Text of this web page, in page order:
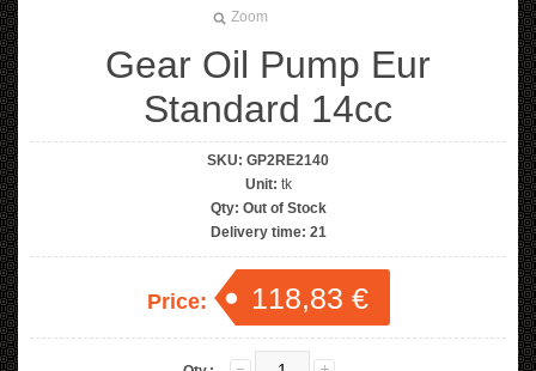
Zoom
Gear Oil Pump Eur
Standard 14cc
SKU: GP2RE2140
Unit: tk
Qty: Out of Stock
Delivery time: 21
Price: 118,83 €